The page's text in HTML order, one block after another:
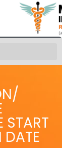
START
DATE